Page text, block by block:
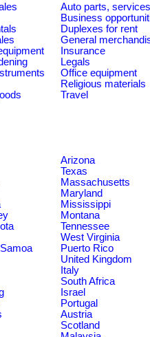
Auto parts, services
Business
Duplexes for rent
General
Insurance
Legals
Office equipment
Religious materials
Travel
Arizona
Texas
Massachusetts
Maryland
Mississippi
Montana
Tennessee
West Virginia
Puerto Rico
United Kingdom
Italy
South Africa
Israel
Portugal
Austria
Scotland